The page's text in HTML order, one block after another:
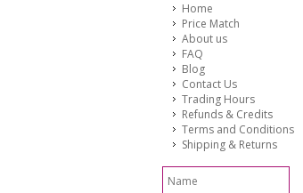
Home
Price Match
About us
FAQ
Blog
Contact Us
Trading Hours
Refunds & Credits
Terms and Conditions
Shipping & Returns